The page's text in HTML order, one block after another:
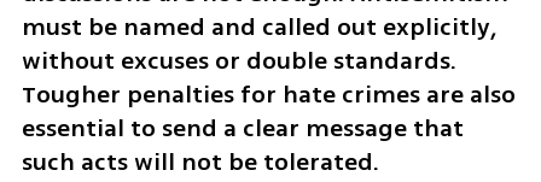
must be named and called out explicitly,
without excuses or double standards.
Tougher penalties for hate crimes are also
essential to send a clear message that
such acts will not be tolerated.